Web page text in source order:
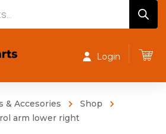
Login
& Accesories
Shop
arm lower right